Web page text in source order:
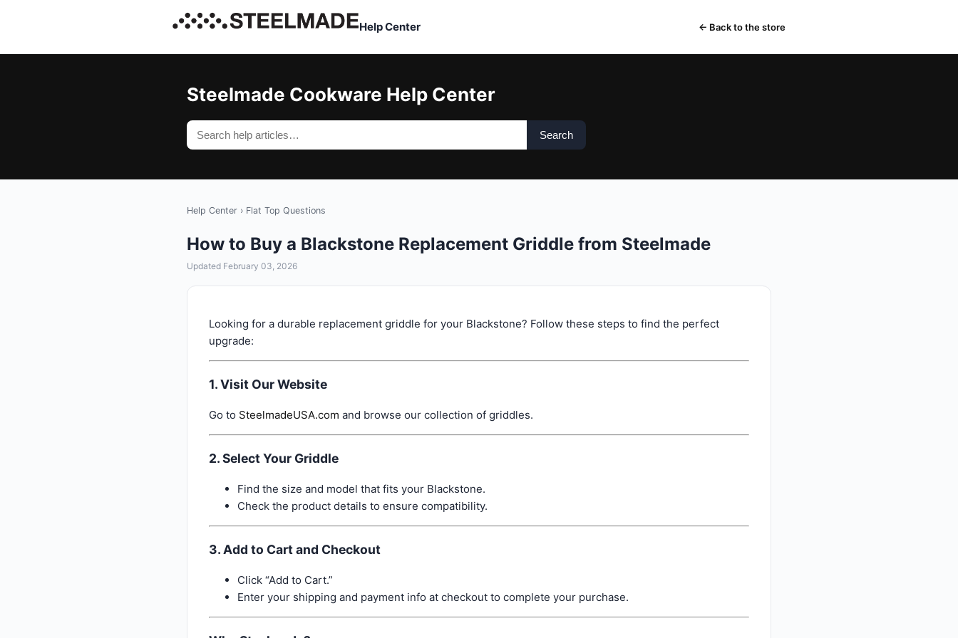
Help Center ← Back to the store
Steelmade Cookware Help Center
Search
Help Center › Flat Top Questions
How to Buy a Blackstone Replacement Griddle from Steelmade
Updated February 03, 2026
Looking for a durable replacement griddle for your Blackstone? Follow these steps to find the perfect
upgrade:
1. Visit Our Website
Go to SteelmadeUSA.com and browse our collection of griddles.
2. Select Your Griddle
Find the size and model that fits your Blackstone.
Check the product details to ensure compatibility.
3. Add to Cart and Checkout
Click “Add to Cart.”
Enter your shipping and payment info at checkout to complete your purchase.